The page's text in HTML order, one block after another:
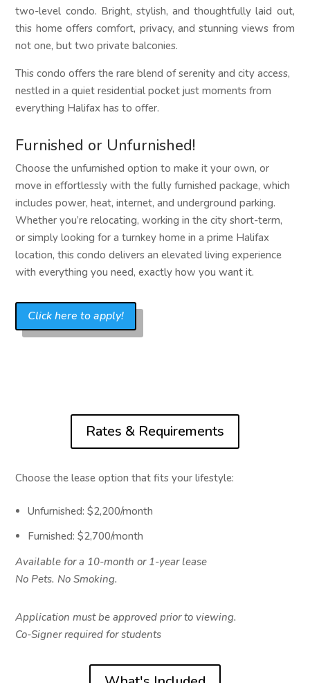
two-level condo. Bright, stylish, and thoughtfully laid out,
this home offers comfort, privacy, and stunning views from
not one, but two private balconies.
This condo offers the rare blend of serenity and city access,
nestled in a quiet residential pocket just moments from
everything Halifax has to offer.
Furnished or Unfurnished!
Choose the unfurnished option to make it your own, or
move in effortlessly with the fully furnished package, which
includes power, heat, internet, and underground parking.
Whether you’re relocating, working in the city short-term,
or simply looking for a turnkey home in a prime Halifax
location, this condo delivers an elevated living experience
with everything you need, exactly how you want it.
Click here to apply!
Rates & Requirements
Choose the lease option that fits your lifestyle:
Unfurnished: $2,200/month
Furnished: $2,700/month
Available for a 10-month or 1-year lease
No Pets. No Smoking.
Application must be approved prior to viewing.
Co-Signer required for students